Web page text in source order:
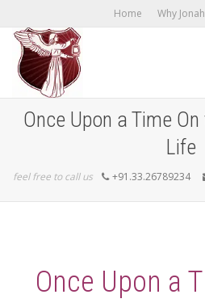
Home Why
Once Upon a Time
Life
feel free to call us +91.33.26789234
Once Upon a